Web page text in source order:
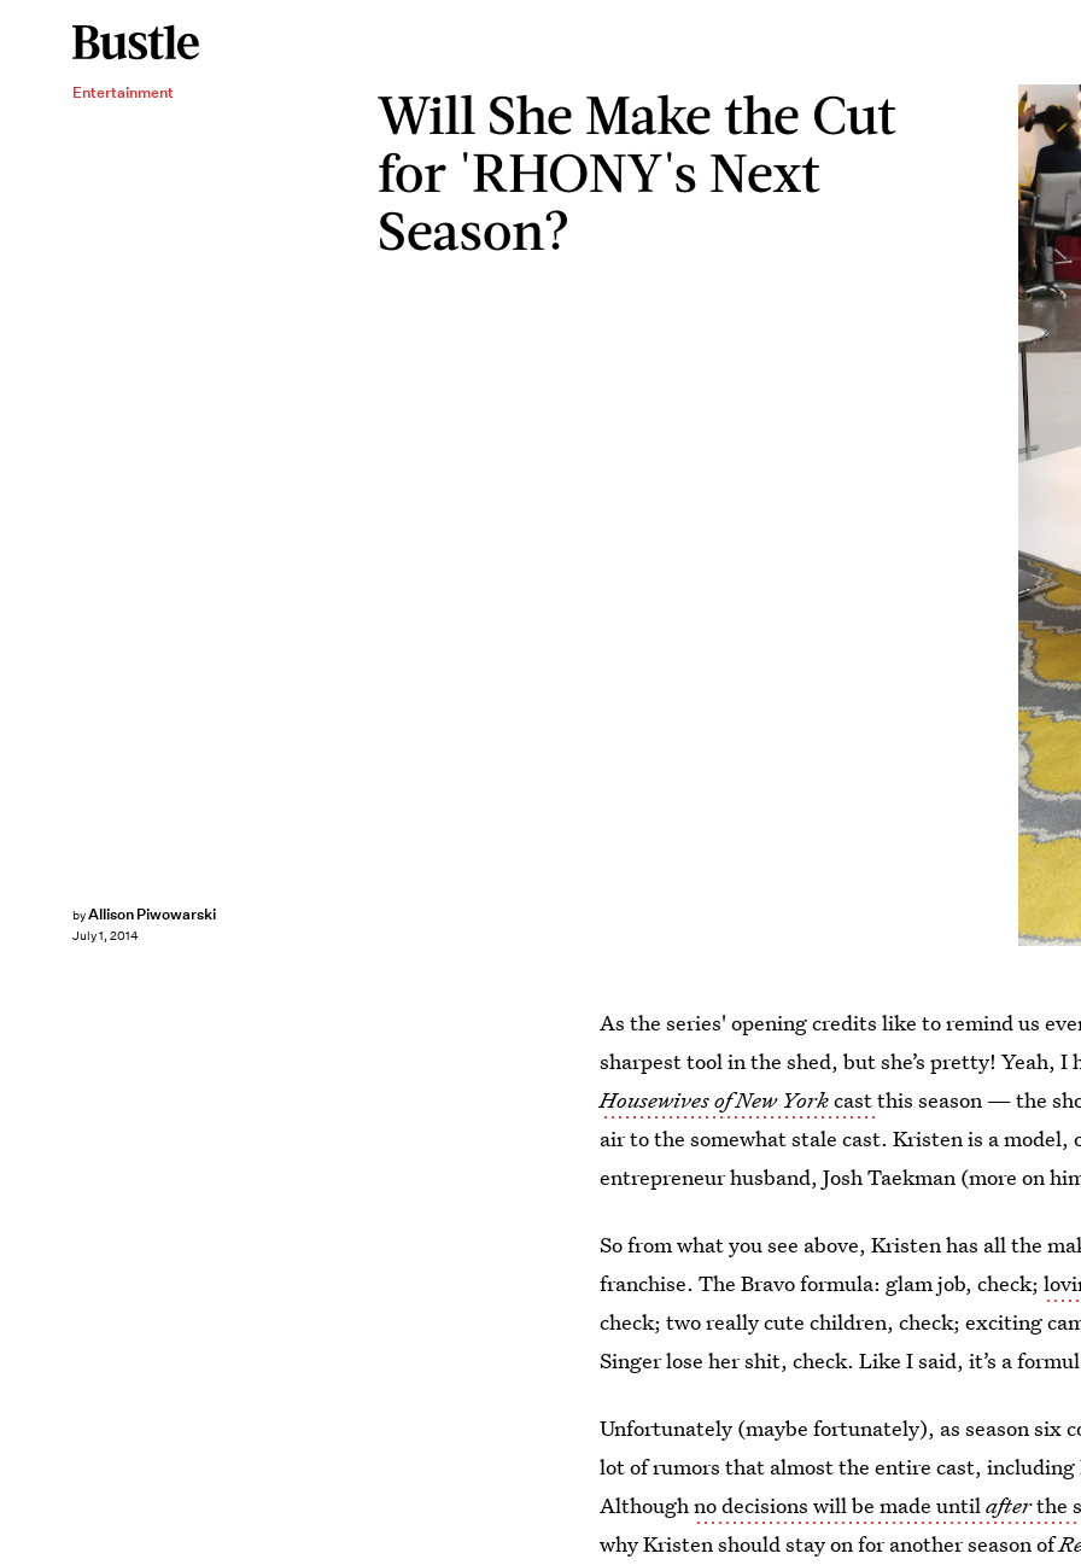
Entertainment
Will She Make the Cut
for 'RHONY's Next
Season?
byAllison Piwowarski
July 1, 2014
As the series' opening credits like to remind us
sharpest tool in the shed, but she’s pretty! Yeah,
Housewives of New Yorkcastthis season — the
air to the somewhat stale cast. Kristen is a
entrepreneur husband, Josh Taekman (more on
So from what you see above, Kristen has all the
franchise. The Bravo formula: glam job, check;
check; two really cute children, check; exciting
Singer lose her shit, check. Like I said, it’s a
Unfortunately (maybe fortunately), as season six
lot of rumors that almost the entire cast,
Althoughno decisions will be made untilafterthe
why Kristen should stay on for another season of